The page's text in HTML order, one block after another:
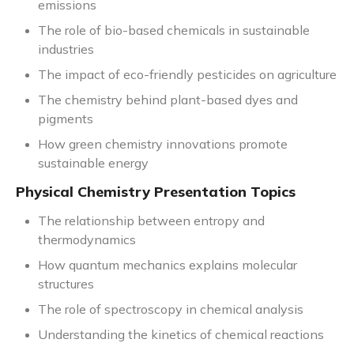
emissions
The role of bio-based chemicals in sustainable
industries
The impact of eco-friendly pesticides on agriculture
The chemistry behind plant-based dyes and
pigments
How green chemistry innovations promote
sustainable energy
Physical Chemistry Presentation Topics
The relationship between entropy and
thermodynamics
How quantum mechanics explains molecular
structures
The role of spectroscopy in chemical analysis
Understanding the kinetics of chemical reactions